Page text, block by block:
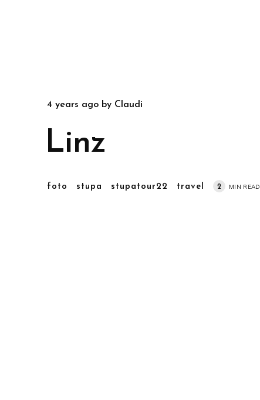
4 years ago by Claudi
Linz
foto stupa stupatour22 travel 2 MIN READ